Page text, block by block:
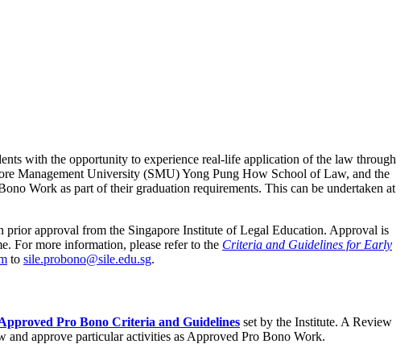
with the opportunity to experience real-life application of the law through
Management University (SMU) Yong Pung How School of Law, and the
Work as part of their graduation requirements. This can be undertaken at
approval from the Singapore Institute of Legal Education. Approval is
For more information, please refer to the Criteria and Guidelines for Early
to sile.probono@sile.edu.sg.
Pro Bono Criteria and Guidelines set by the Institute. A Review
and approve particular activities as Approved Pro Bono Work.